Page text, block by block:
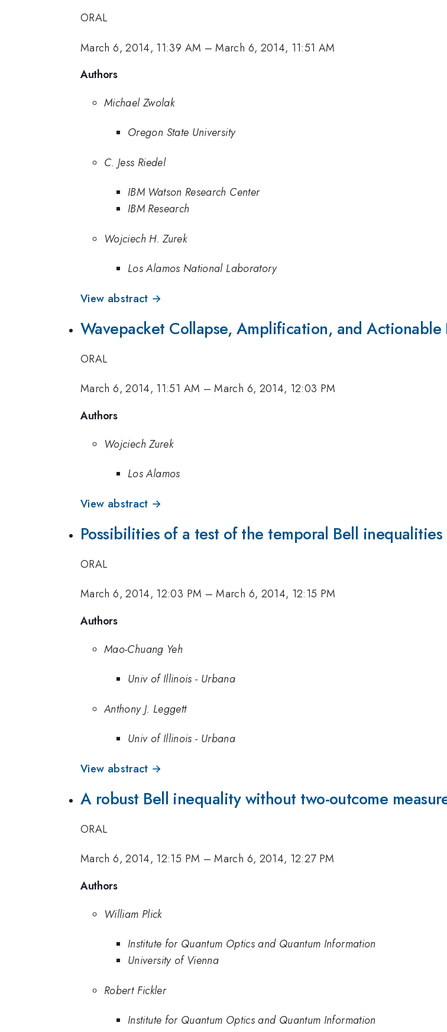
ORAL
March 6, 2014, 11:39 AM –March 6, 2014, 11:51 AM
Authors
Michael Zwolak
Oregon State University
C. Jess Riedel
IBM Watson Research Center
IBM Research
Wojciech H. Zurek
Los Alamos National Laboratory
View abstract →
Wavepacket Collapse, Amplification, and Actionable
ORAL
March 6, 2014, 11:51 AM –March 6, 2014, 12:03 PM
Authors
Wojciech Zurek
Los Alamos
View abstract →
Possibilities of a test of the temporal Bell
ORAL
March 6, 2014, 12:03 PM –March 6, 2014, 12:15 PM
Authors
Mao-Chuang Yeh
Univ of Illinois - Urbana
Anthony J. Leggett
Univ of Illinois - Urbana
View abstract →
A robust Bell inequality without two-outcome
ORAL
March 6, 2014, 12:15 PM –March 6, 2014, 12:27 PM
Authors
William Plick
Institute for Quantum Optics and Quantum Information
University of Vienna
Robert Fickler
Institute for Quantum Optics and Quantum Information